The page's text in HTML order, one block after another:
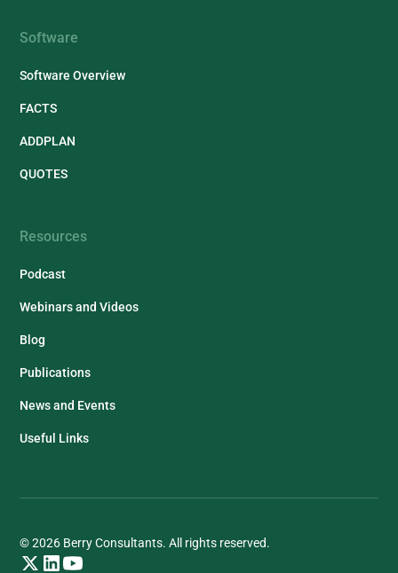
Software
Software Overview
FACTS
ADDPLAN
QUOTES
Resources
Podcast
Webinars and Videos
Blog
Publications
News and Events
Useful Links
© 2026 Berry Consultants. All rights reserved.